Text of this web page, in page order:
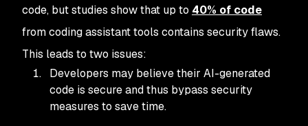
code, but studies show that up to 40% of code
from coding assistant tools contains security flaws.
This leads to two issues:
Developers may believe their AI-generated
code is secure and thus bypass security
measures to save time.